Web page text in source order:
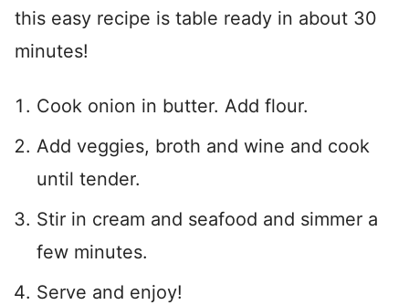
this easy recipe is table ready in about 30
minutes!
Cook onion in butter. Add flour.
Add veggies, broth and wine and cook
until tender.
Stir in cream and seafood and simmer a
few minutes.
Serve and enjoy!